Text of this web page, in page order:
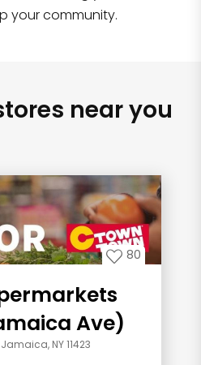
your community.
near you
80
Ave)
NY 11423